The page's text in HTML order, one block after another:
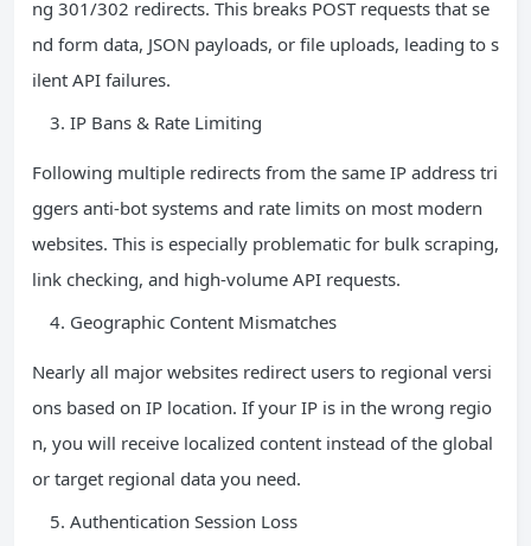
ng 301/302 redirects. This breaks POST requests that se
nd form data, JSON payloads, or file uploads, leading to s
ilent API failures.
IP Bans & Rate Limiting
Following multiple redirects from the same IP address tri
ggers anti-bot systems and rate limits on most modern
websites. This is especially problematic for bulk scraping,
link checking, and high-volume API requests.
Geographic Content Mismatches
Nearly all major websites redirect users to regional versi
ons based on IP location. If your IP is in the wrong regio
n, you will receive localized content instead of the global
or target regional data you need.
Authentication Session Loss